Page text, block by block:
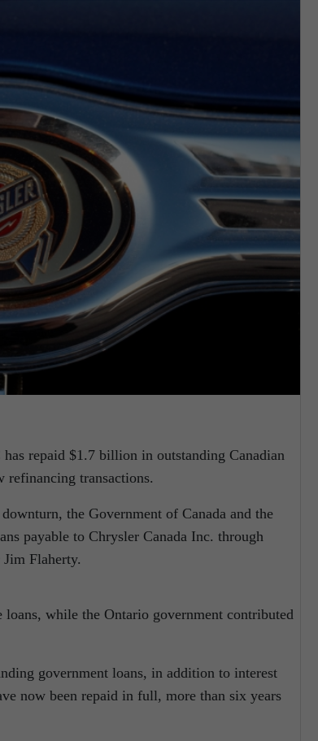
repaid $1.7 billion in outstanding Canadian
transactions.
the Government of Canada and the
payable to Chrysler Canada Inc. through
Flaherty.
while the Ontario government contributed
government loans, in addition to interest
now been repaid in full, more than six years